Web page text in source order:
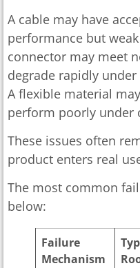
A cable may have
performance but
connector may meet
degrade rapidly
A flexible material
perform poorly under
These issues often
product enters real
The most common
below:
Failure
Mechanism